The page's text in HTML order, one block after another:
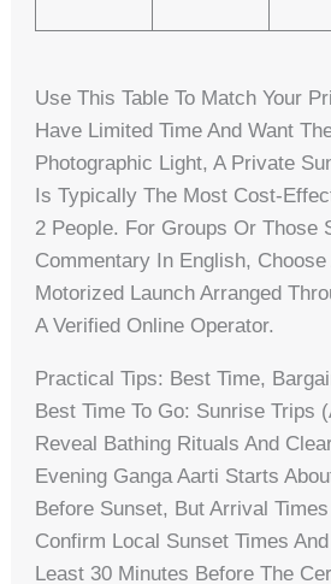
Use This Table To Match Your
Have Limited Time And Want
Photographic Light, A Private
Is Typically The Most Cost-
2 People. For Groups Or Those
Commentary In English,
Motorized Launch Arranged
A Verified Online Operator.
Practical Tips: Best Time,
Best Time To Go: Sunrise Trips
Reveal Bathing Rituals And
Evening Ganga Aarti Starts
Before Sunset, But Arrival
Confirm Local Sunset Times
Least 30 Minutes Before The